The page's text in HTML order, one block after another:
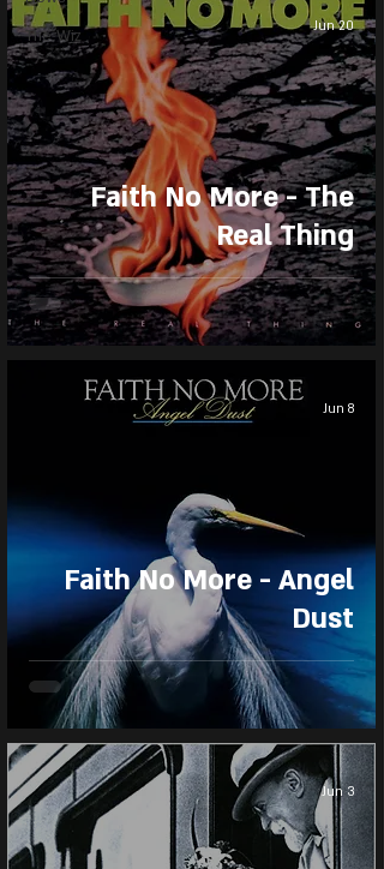
The Wiz
Faith No More - The
Real Thing
Jun 20
Faith No More - Angel
Dust
Jun 8
Jun 3